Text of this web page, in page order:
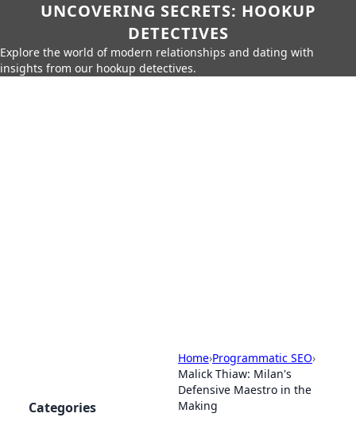
UNCOVERING SECRETS: HOOKUP
DETECTIVES
Explore the world of modern relationships and dating with
insights from our hookup detectives.
Home›Programmatic SEO›
Malick Thiaw: Milan's
Defensive Maestro in the
Making
Categories